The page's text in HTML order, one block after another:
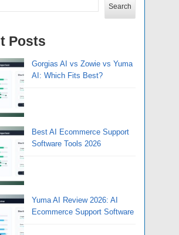
Search
Posts
Gorgias AI vs Zowie vs Yuma
AI: Which Fits Best?
Best AI Ecommerce Support
Software Tools 2026
Yuma AI Review 2026: AI
Ecommerce Support Software